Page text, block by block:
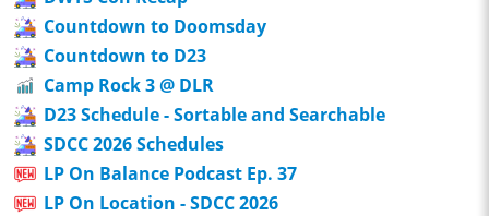
Countdown to Doomsday
Countdown to D23
Camp Rock 3 @ DLR
D23 Schedule - Sortable and Searchable
SDCC 2026 Schedules
LP On Balance Podcast Ep. 37
LP On Location - SDCC 2026